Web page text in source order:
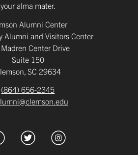
your alma mater.
Alumni Center
Alumni and Visitors Center
Center Drive
Suite 150
SC 29634
(864) 656-2345